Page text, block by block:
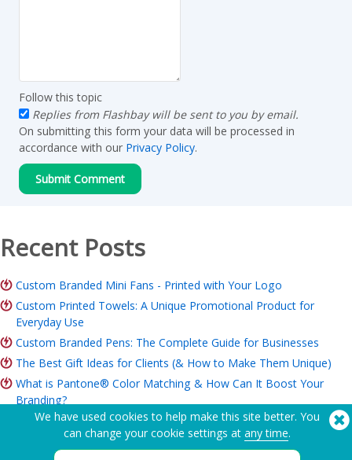
Follow this topic
Replies from Flashbay will be sent to you by email.
On submitting this form your data will be processed in
accordance with our Privacy Policy.
Recent Posts
Custom Branded Mini Fans - Printed with Your Logo
Custom Printed Towels: A Unique Promotional Product for
Everyday Use
Custom Branded Pens: The Complete Guide for Businesses
The Best Gift Ideas for Clients (& How to Make Them Unique)
What is Pantone® Color Matching & How Can It Boost Your
Branding?
ROI of Branded Merchandise: Is it Worth it for Your Business?
Charity Merchandise Guide: Ideas, Budget & How to Order
We have used cookies to help make this site better. You
can change your cookie settings at any time.